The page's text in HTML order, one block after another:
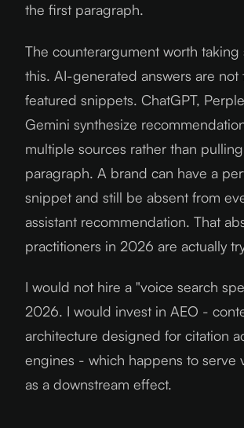
the first paragraph.
The counterargument worth taking
this. AI-generated answers are not
featured snippets. ChatGPT,
Gemini synthesize
multiple sources rather than
paragraph. A brand can have a
snippet and still be absent from
assistant recommendation. That
practitioners in 2026 are actually
I would not hire a "voice search
2026. I would invest in AEO -
architecture designed for citation
engines - which happens to serve
as a downstream effect.